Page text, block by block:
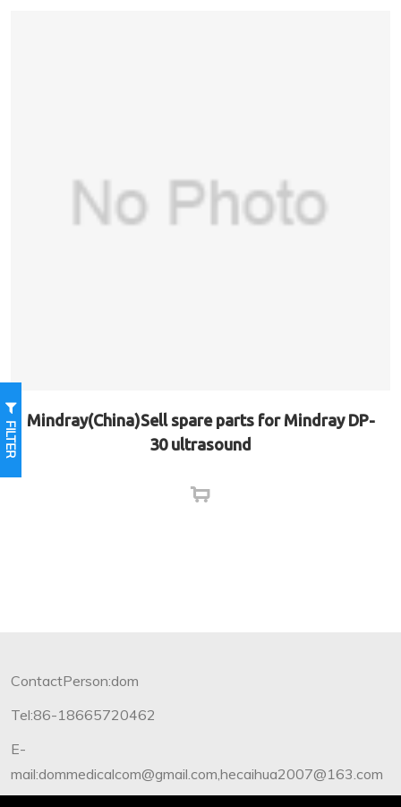
FILTER
Mindray(China)Sell spare parts for Mindray DP-
30 ultrasound
ContactPerson:dom
Tel:86-18665720462
E-
mail:dommedicalcom@gmail.com,hecaihua2007@163.com